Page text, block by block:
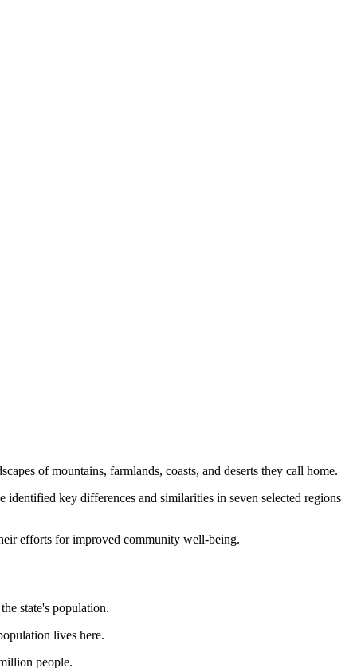
of mountains, farmlands, coasts, and deserts they call home.
key differences and similarities in seven selected regions
efforts for improved community well-being.
state's population.
lives here.
people.